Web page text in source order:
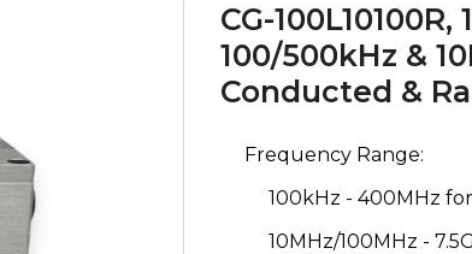
CG-
100/500kHz &
Conducted &
Frequency Range:
100kHz - 400MHz for
10MHz/100MHz -